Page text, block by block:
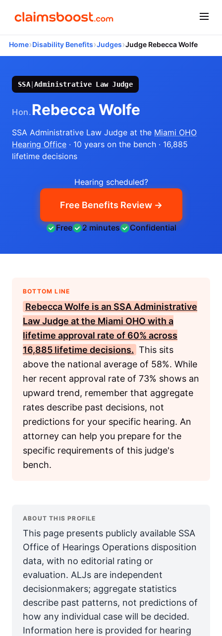
Home›Disability Benefits›Judges›Judge Rebecca Wolfe
SSA|Administrative Law Judge
Hon.Rebecca Wolfe
SSA Administrative Law Judge at the Miami OHO
Hearing Office · 10 years on the bench · 16,885
lifetime decisions
Hearing scheduled?
Free Benefits Review →
Free 2 minutes Confidential
BOTTOM LINE
Rebecca Wolfe is an SSA Administrative
Law Judge at the Miami OHO with a
lifetime approval rate of 60% across
16,885 lifetime decisions. This sits
above the national average of 58%. While
her recent approval rate of 73% shows an
upward trend, remember that aggregate
rates describe past decisions, not
predictions for your specific hearing. An
attorney can help you prepare for the
specific requirements of this judge's
bench.
ABOUT THIS PROFILE
This page presents publicly available SSA
Office of Hearings Operations disposition
data, with no editorial rating or
evaluation. ALJs are independent
decisionmakers; aggregate statistics
describe past patterns, not predictions of
how any individual case will be decided.
Information here is provided for hearing